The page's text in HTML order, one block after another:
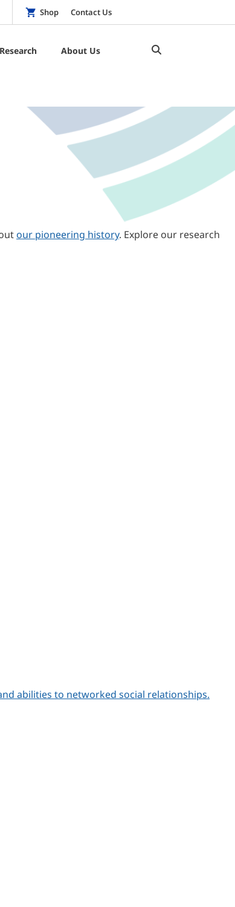
Shop Contact Us
About Us
our pioneering history. Explore our research
abilities to networked social relationships.